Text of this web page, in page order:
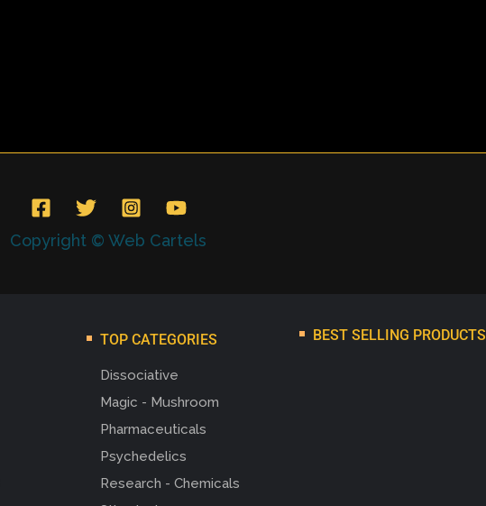
Copyright © Web Cartels
TOP CATEGORIES
Dissociative
Magic - Mushroom
Pharmaceuticals
Psychedelics
Research - Chemicals
BEST SELLING PRODUCTS